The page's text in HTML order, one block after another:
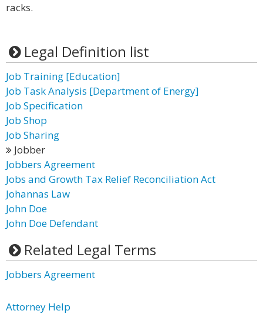
racks.
Legal Definition list
Job Training [Education]
Job Task Analysis [Department of Energy]
Job Specification
Job Shop
Job Sharing
Jobber
Jobbers Agreement
Jobs and Growth Tax Relief Reconciliation Act
Johannas Law
John Doe
John Doe Defendant
Related Legal Terms
Jobbers Agreement
Attorney Help